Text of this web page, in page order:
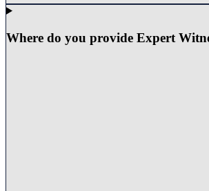
Where do you provide Expert